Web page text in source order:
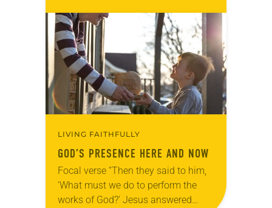
varieties of activities, but it…
LIVING FAITHFULLY
GOD’S PRESENCE HERE AND NOW
Focal verse “Then they said to him,
‘What must we do to perform the
works of God?’ Jesus answered